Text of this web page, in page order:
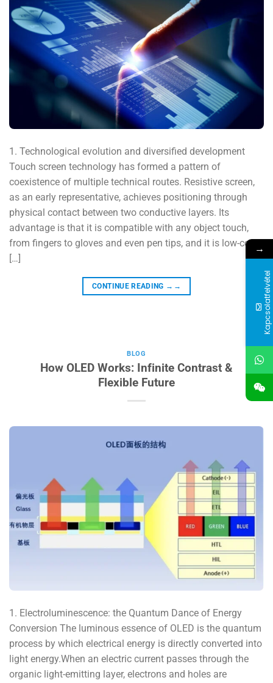
1. Technological evolution and diversified development
Touch screen technology has formed a pattern of
coexistence of multiple technical routes. Resistive screen,
as an early representative, achieves positioning through
physical contact between two conductive layers. Its
advantage is that it is compatible with any object touch,
from fingers to gloves and even pen tips, and it is low-cost.
[…]
CONTINUE READING →→
BLOG
How OLED Works: Infinite Contrast &
Flexible Future
1. Electroluminescence: the Quantum Dance of Energy
Conversion The luminous essence of OLED is the quantum
process by which electrical energy is directly converted into
light energy.When an electric current passes through the
organic light-emitting layer, electrons and holes are
→
Kapcsolatfelvétel